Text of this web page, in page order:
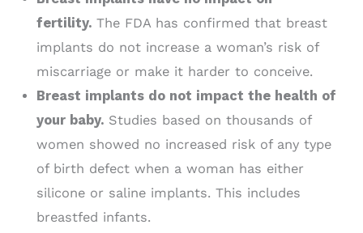
fertility. The FDA has confirmed that breast
implants do not increase a woman’s risk of
miscarriage or make it harder to conceive.
Breast implants do not impact the health of
your baby. Studies based on thousands of
women showed no increased risk of any type
of birth defect when a woman has either
silicone or saline implants. This includes
breastfed infants.